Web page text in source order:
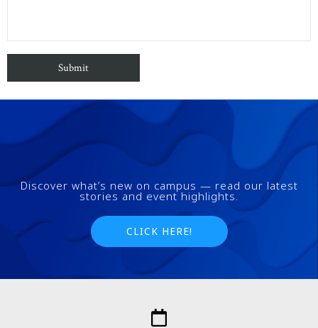
Discover what’s new on campus — read our latest
stories and event highlights.
CLICK HERE!